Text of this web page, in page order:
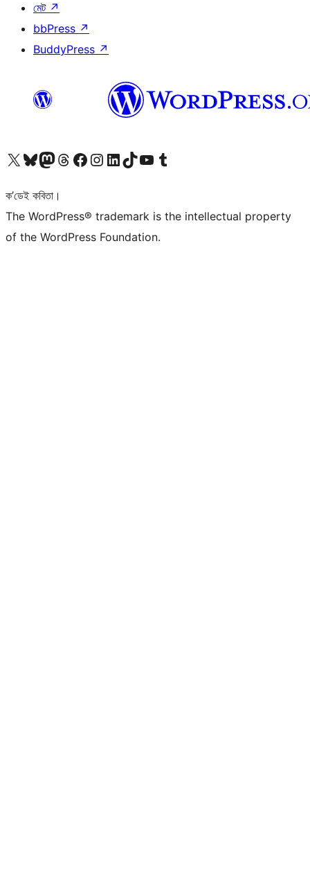
মেট ↗
bbPress ↗
BuddyPress ↗
আমাৰ X (আগৰ Twitter) একাউণ্টলৈ যাওকআমাৰ Bluesky একাউণ্টলৈ যাওকআমাৰ Mastodon একাউণ্টলৈ যাওকআমাৰ Threads একাউণ্টলৈ যাওকআমাৰ Facebook পৃষ্ঠালৈ যাওকআমাৰ Instagram একাউণ্টলৈ যাওকআমাৰ LinkedIn একাউণ্টলৈ যাওকআমাৰ TikTok একাউণ্টলৈ যাওকআমাৰ YouTube চেনেললৈ যাওকআমাৰ Tumblr একাউণ্টলৈ যাওক
ক’ডেই কবিতা।
The WordPress® trademark is the intellectual property
of the WordPress Foundation.